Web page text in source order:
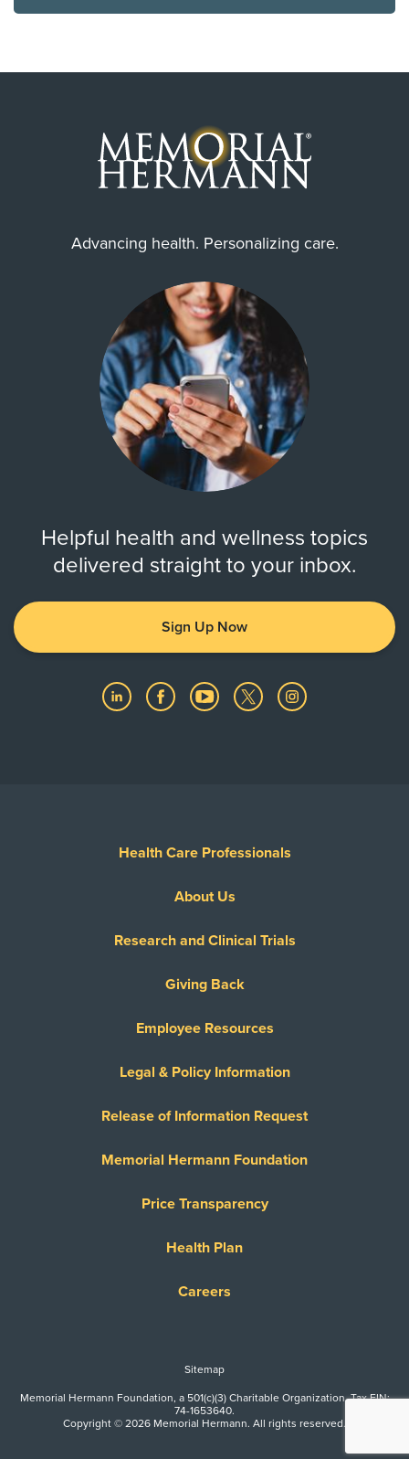
Advancing health. Personalizing care.
Helpful health and wellness topics
delivered straight to your inbox.
Sign Up Now
Health Care Professionals
About Us
Research and Clinical Trials
Giving Back
Employee Resources
Legal & Policy Information
Release of Information Request
Memorial Hermann Foundation
Price Transparency
Health Plan
Careers
Sitemap
Memorial Hermann Foundation, a 501(c)(3) Charitable Organization. Tax EIN:
74-1653640.
Copyright © 2026 Memorial Hermann. All rights reserved.